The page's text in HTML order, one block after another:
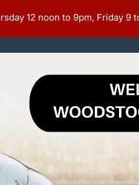
12 noon to 9pm, Friday 9